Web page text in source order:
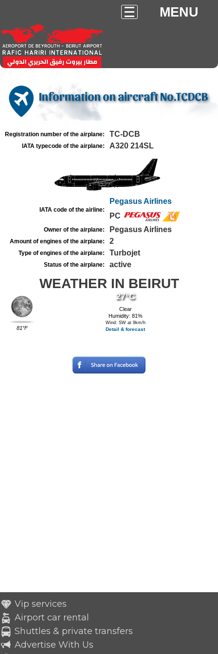
MENU
Information on aircraft No.TCDCB
Registration number of the airplane: TC-DCB
IATA typecode of the airplane: A320 214SL
IATA code of the airline:
Pegasus Airlines
PC
Owner of the airplane: Pegasus Airlines
Amount of engines of the airplane: 2
Type of engines of the airplane: Turbojet
Status of the airplane: active
WEATHER IN BEIRUT
81°F
27°C
Clear
Humidity: 81%
Wind: SW at 9km/h
Detail & forecast
Vip services
Airport car rental
Shuttles & private transfers
Advertise With Us